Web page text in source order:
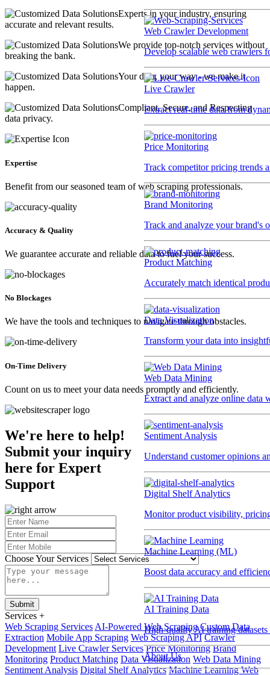
Web Crawler Development
Develop scalable web crawlers
Live Crawler
Extract real-time data from
Price Monitoring
Track competitor pricing trends
Brand Monitoring
Track and analyze your brand's
Product Matching
Accurately match identical
Data Visualization
Transform your data into
Web Data Mining
Extract and analyze online data
Sentiment Analysis
Understand customer opinions
Digital Shelf Analytics
Monitor product visibility,
Machine Learning (ML)
Boost data accuracy and
AI Training Data
High-quality AI training datasets
About Us
Experts in your industry, ensuring
accurate and relevant results.
We provide top-notch services without
breaking the bank.
Your data, your way - we make it
happen.
Compliant, Secure, and Respecting
data privacy.
Expertise
Benefit from our seasoned team of web scraping professionals.
Accuracy & Quality
We guarantee accurate and reliable data to fuel your success.
No Blockages
We have the tools and techniques to navigate through obstacles.
On-Time Delivery
Count on us to meet your data needs promptly and efficiently.
We're here to help!
Submit your inquiry
here for Expert
Support
Choose Your Services
Submit
Services +
Web Scraping Services AI-Powered Web Scraping Custom Data
Extraction Mobile App Scraping Web Scraping API Crawler
Development Live Crawler Services Price Monitoring Brand
Monitoring Product Matching Data Visualization Web Data Mining
Sentiment Analysis Digital Shelf Analytics Machine Learning Web